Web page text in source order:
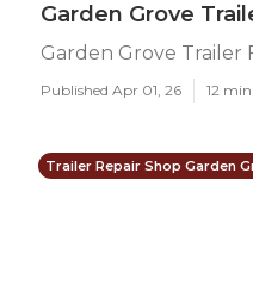
Garden Grove
Garden Grove Trailer
Published Apr 01, 26 12
Trailer Repair Shop Garden